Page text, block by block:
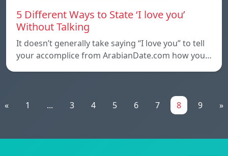
5 Different Ways to State ‘I love you’
Without Talking
It doesn’t generally take saying “I love you” to tell
your accomplice from ArabianDate.com how you…
« 1 ... 3 4 5 6 7 8 9 »